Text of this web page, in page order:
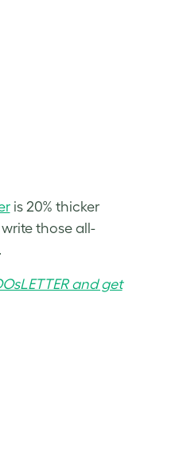
is 20% thicker
those all-
and get